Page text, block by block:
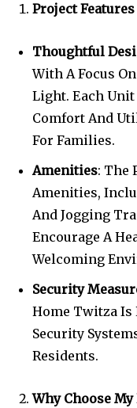
Project Features
Thoughtful
With A Focus
Light. Each
Comfort And
For Families.
Amenities: The
Amenities,
And Jogging
Encourage A
Welcoming
Security
Home Twitza Is
Security
Residents.
Why Choose